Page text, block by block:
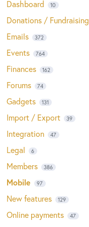
Dashboard 10
Donations / Fundraising
Emails 372
Events 764
Finances 162
Forums 74
Gadgets 131
Import / Export 39
Integration 47
Legal 6
Members 386
Mobile 97
New features 129
Online payments 47